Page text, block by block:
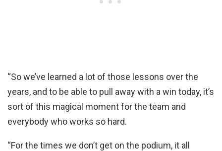
“So we’ve learned a lot of those lessons over the
years, and to be able to pull away with a win today, it’s
sort of this magical moment for the team and
everybody who works so hard.
“For the times we don’t get on the podium, it all